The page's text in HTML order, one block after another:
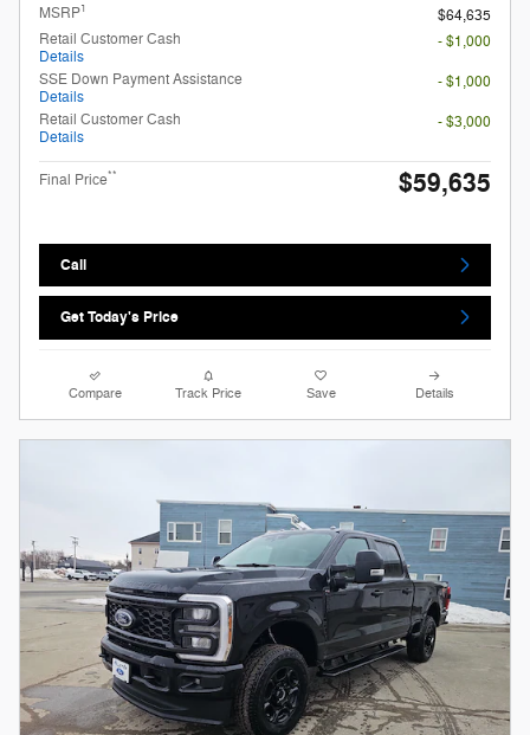
MSRP1
$64,635
Retail Customer Cash
Details
- $1,000
SSE Down Payment Assistance
Details
- $1,000
Retail Customer Cash
Details
- $3,000
Final Price** $59,635
Call
Get Today's Price
Compare Track Price Save Details